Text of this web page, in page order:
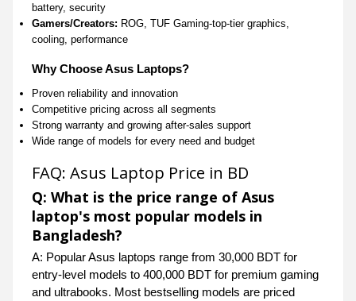
battery, security
Gamers/Creators: ROG, TUF Gaming-top-tier graphics,
cooling, performance
Why Choose Asus Laptops?
Proven reliability and innovation
Competitive pricing across all segments
Strong warranty and growing after-sales support
Wide range of models for every need and budget
FAQ: Asus Laptop Price in BD
Q: What is the price range of Asus
laptop's most popular models in
Bangladesh?
A: Popular Asus laptops range from 30,000 BDT for
entry-level models to 400,000 BDT for premium gaming
and ultrabooks. Most bestselling models are priced